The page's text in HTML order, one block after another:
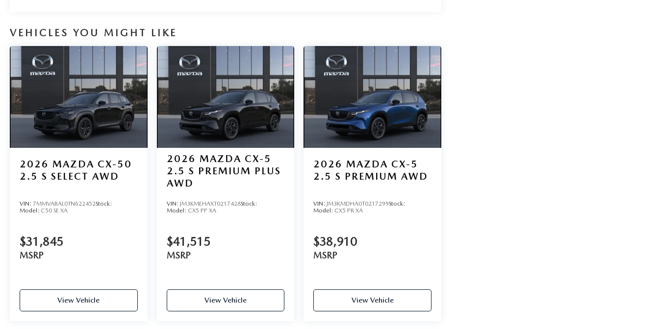
VEHICLES YOU MIGHT LIKE
2026 MAZDA CX-50
2.5 S SELECT AWD
VIN: 7MMVABAL0TN622452Stock:
Model: C50 SE XA
$31,845
MSRP
View Vehicle
2026 MAZDA CX-5
2.5 S PREMIUM PLUS
AWD
VIN: JM3KMEHAXT0217428Stock:
Model: CX5 PP XA
$41,515
MSRP
View Vehicle
2026 MAZDA CX-5
2.5 S PREMIUM AWD
VIN:JM3KMDHA0T0217299Stock:
Model: CX5 PR XA
$38,910
MSRP
View Vehicle